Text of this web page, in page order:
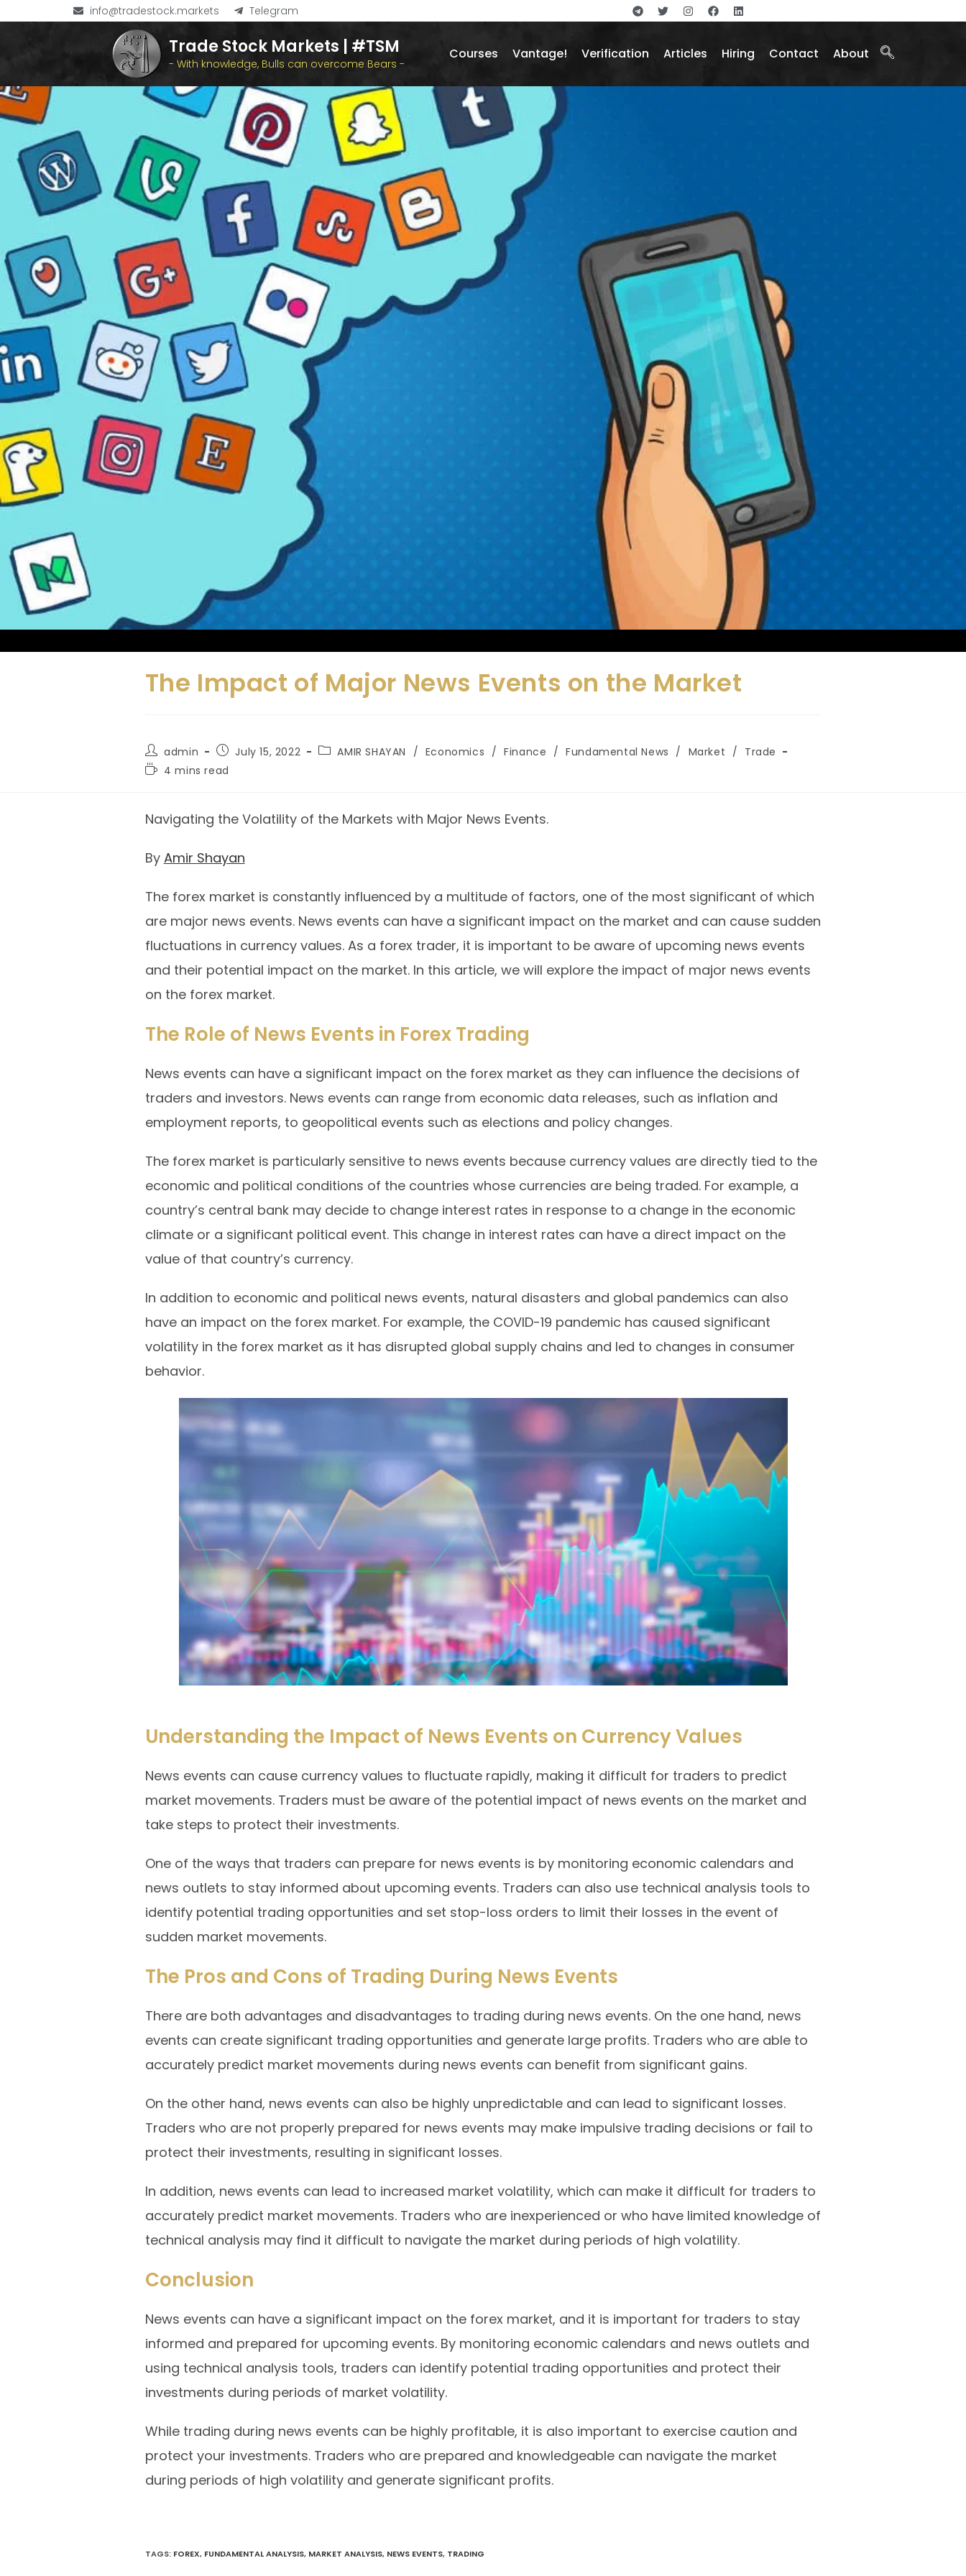
info@tradestock.markets Telegram
Trade Stock Markets | #TSM
- With knowledge, Bulls can overcome Bears -
Courses Vantage! Verification Articles Hiring Contact About
The Impact of Major News Events on the Market
admin July 15, 2022 AMIR SHAYAN / Economics / Finance / Fundamental News / Market / Trade
4 mins read
Navigating the Volatility of the Markets with Major News Events.
By Amir Shayan
The forex market is constantly influenced by a multitude of factors, one of the most significant of which
are major news events. News events can have a significant impact on the market and can cause sudden
fluctuations in currency values. As a forex trader, it is important to be aware of upcoming news events
and their potential impact on the market. In this article, we will explore the impact of major news events
on the forex market.
The Role of News Events in Forex Trading
News events can have a significant impact on the forex market as they can influence the decisions of
traders and investors. News events can range from economic data releases, such as inflation and
employment reports, to geopolitical events such as elections and policy changes.
The forex market is particularly sensitive to news events because currency values are directly tied to the
economic and political conditions of the countries whose currencies are being traded. For example, a
country’s central bank may decide to change interest rates in response to a change in the economic
climate or a significant political event. This change in interest rates can have a direct impact on the
value of that country’s currency.
In addition to economic and political news events, natural disasters and global pandemics can also
have an impact on the forex market. For example, the COVID-19 pandemic has caused significant
volatility in the forex market as it has disrupted global supply chains and led to changes in consumer
behavior.
Understanding the Impact of News Events on Currency Values
News events can cause currency values to fluctuate rapidly, making it difficult for traders to predict
market movements. Traders must be aware of the potential impact of news events on the market and
take steps to protect their investments.
One of the ways that traders can prepare for news events is by monitoring economic calendars and
news outlets to stay informed about upcoming events. Traders can also use technical analysis tools to
identify potential trading opportunities and set stop-loss orders to limit their losses in the event of
sudden market movements.
The Pros and Cons of Trading During News Events
There are both advantages and disadvantages to trading during news events. On the one hand, news
events can create significant trading opportunities and generate large profits. Traders who are able to
accurately predict market movements during news events can benefit from significant gains.
On the other hand, news events can also be highly unpredictable and can lead to significant losses.
Traders who are not properly prepared for news events may make impulsive trading decisions or fail to
protect their investments, resulting in significant losses.
In addition, news events can lead to increased market volatility, which can make it difficult for traders to
accurately predict market movements. Traders who are inexperienced or who have limited knowledge of
technical analysis may find it difficult to navigate the market during periods of high volatility.
Conclusion
News events can have a significant impact on the forex market, and it is important for traders to stay
informed and prepared for upcoming events. By monitoring economic calendars and news outlets and
using technical analysis tools, traders can identify potential trading opportunities and protect their
investments during periods of market volatility.
While trading during news events can be highly profitable, it is also important to exercise caution and
protect your investments. Traders who are prepared and knowledgeable can navigate the market
during periods of high volatility and generate significant profits.
TAGS: FOREX, FUNDAMENTAL ANALYSIS, MARKET ANALYSIS, NEWS EVENTS, TRADING